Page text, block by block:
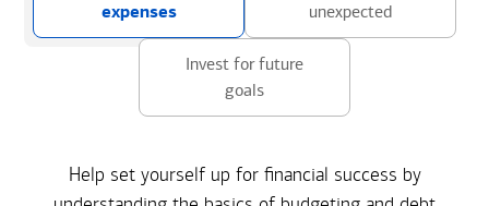
expenses
unexpected
Invest for future
goals
Help set yourself up for financial success by